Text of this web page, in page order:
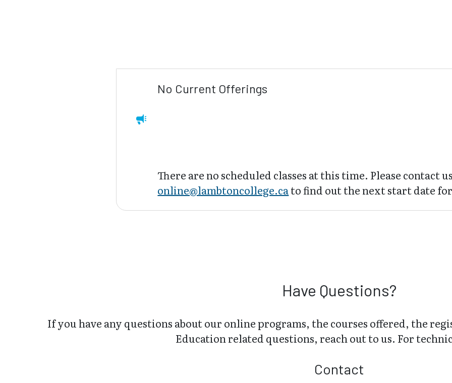
No Current Offerings
There are no scheduled classes at this time. Please contact
online@lambtoncollege.cato find out the next start date
Have Questions?
If you have any questions about our online programs, the courses offered, the
Education related questions, reach out to us. For
Contact